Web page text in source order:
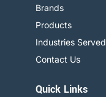
Brands
Products
Industries Served
Contact Us
Quick Links